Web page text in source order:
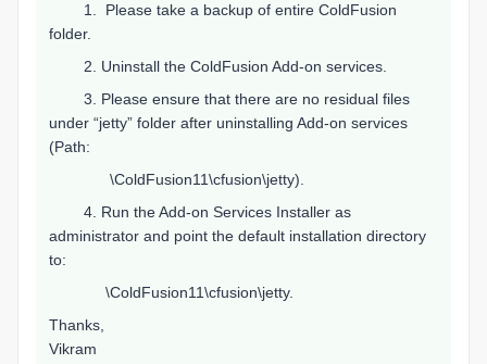
1. Please take a backup of entire ColdFusion
folder.
2. Uninstall the ColdFusion Add-on services.
3. Please ensure that there are no residual files
under “jetty” folder after uninstalling Add-on services
(Path:
\ColdFusion11\cfusion\jetty).
4. Run the Add-on Services Installer as
administrator and point the default installation directory
to:
\ColdFusion11\cfusion\jetty.
Thanks,
Vikram